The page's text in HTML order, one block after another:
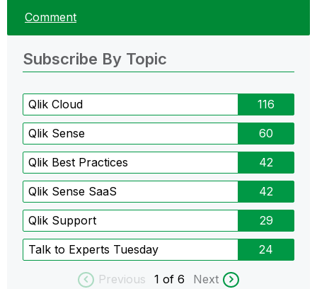
Comment
Subscribe By Topic
Qlik Cloud 116
Qlik Sense 60
Qlik Best Practices 42
Qlik Sense SaaS 42
Qlik Support 29
Talk to Experts Tuesday 24
Previous 1 of 6 Next